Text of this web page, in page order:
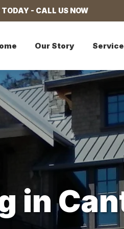
TODAY - CALL US NOW
Our Story
in